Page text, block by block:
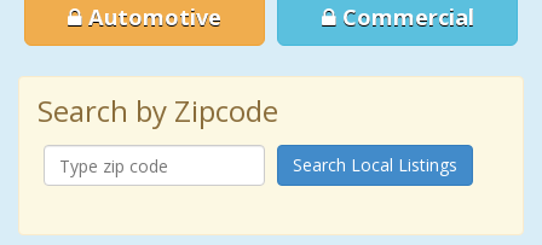
Automotive Commercial
Search by Zipcode
Search Local Listings